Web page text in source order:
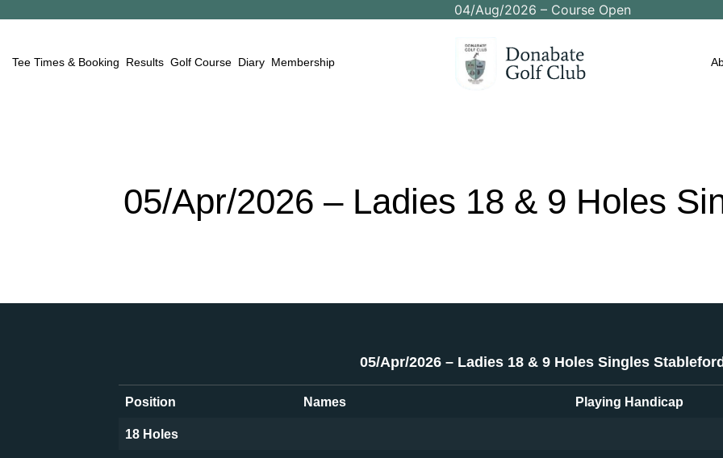
04/Aug/2026 – Course Open
Tee Times & Booking Results Golf Course Diary Membership
05/Apr/2026 – Ladies 18 & 9 Holes
05/Apr/2026 – Ladies 18 & 9 Holes Singles
Position Names Playing Handicap
18 Holes